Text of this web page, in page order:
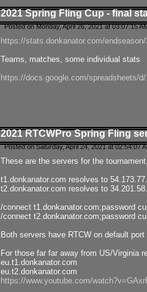
2021 Spring Fling Cup - final
Posted on Monday, April 26, 2021 at 03:07:15
https://stats.donkanator.com/
Teams, matches, some individual stats
https://docs.google.com/spreadsheets/
2021 RTCWPro Spring Fling
Posted on Saturday, April 24, 2021 at 02:54:07
These are the servers for the
t1.donkanator.com resolves to
t2.donkanator.com resolves to
/connect t1.donkanator.com;password
/connect t2.donkanator.com;password
Both servers have RTCW on default
For those far far away from US/Virginia
eu.t1.donkanator.com
eu.t2.donkanator.com
https://www.youtube.com/